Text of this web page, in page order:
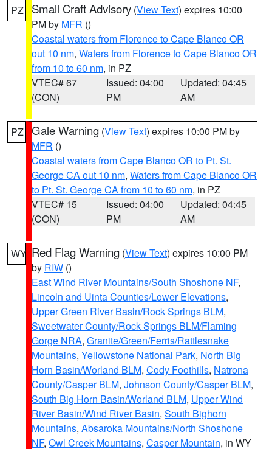
PZ Small Craft Advisory (View Text) expires 10:00
PM by MFR ()
Coastal waters from Florence to Cape Blanco OR
out 10 nm, Waters from Florence to Cape Blanco OR
from 10 to 60 nm, in PZ
VTEC# 67
(CON)
Issued: 04:00
PM
Updated: 04:45
AM
PZ Gale Warning (View Text) expires 10:00 PM by
MFR ()
Coastal waters from Cape Blanco OR to Pt. St.
George CA out 10 nm, Waters from Cape Blanco OR
to Pt. St. George CA from 10 to 60 nm, in PZ
VTEC# 15
(CON)
Issued: 04:00
PM
Updated: 04:45
AM
WY Red Flag Warning (View Text) expires 10:00 PM
by RIW ()
East Wind River Mountains/South Shoshone NF,
Lincoln and Uinta Counties/Lower Elevations,
Upper Green River Basin/Rock Springs BLM,
Sweetwater County/Rock Springs BLM/Flaming
Gorge NRA, Granite/Green/Ferris/Rattlesnake
Mountains, Yellowstone National Park, North Big
Horn Basin/Worland BLM, Cody Foothills, Natrona
County/Casper BLM, Johnson County/Casper BLM,
South Big Horn Basin/Worland BLM, Upper Wind
River Basin/Wind River Basin, South Bighorn
Mountains, Absaroka Mountains/North Shoshone
NF, Owl Creek Mountains, Casper Mountain, in WY